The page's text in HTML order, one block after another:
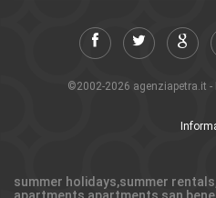
©2002-2026 agenziapetra.it
summer holidays,summer